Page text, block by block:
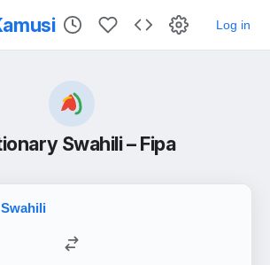
Log in
Swahili – Fipa